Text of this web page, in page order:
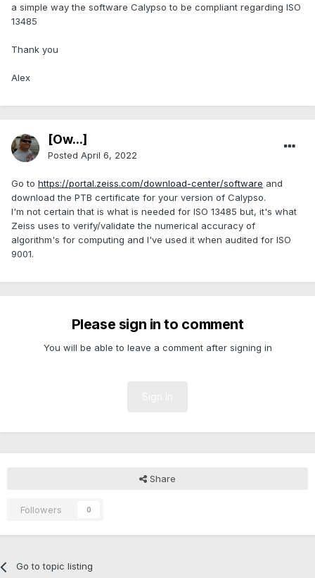
a simple way the software Calypso to be compliant regarding ISO
13485
Thank you
Alex
[Ow...]
Posted April 6, 2022
Go to https://portal.zeiss.com/download-center/software and
download the PTB certificate for your version of Calypso.
I'm not certain that is what is needed for ISO 13485 but, it's what
Zeiss uses to verify/validate the numerical accuracy of
algorithm's for computing and I've used it when audited for ISO
9001.
Please sign in to comment
You will be able to leave a comment after signing in
Share
Followers 0
Go to topic listing